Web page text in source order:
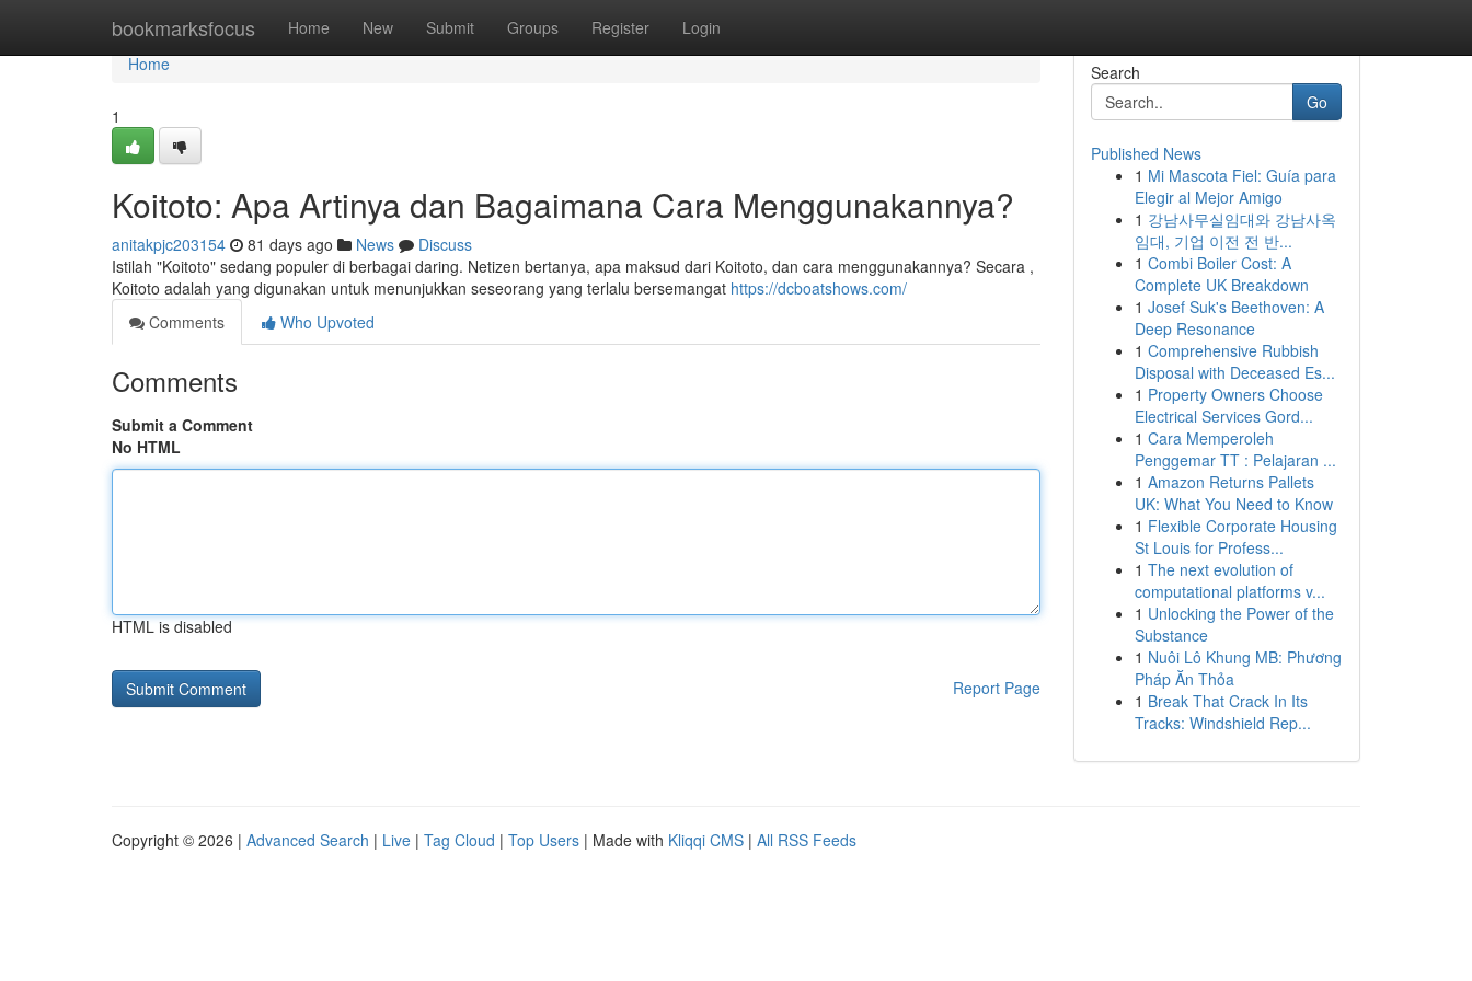
bookmarksfocus Home New Submit Groups Register Login
Home
Home
1
Koitoto: Apa Artinya dan Bagaimana Cara Menggunakannya?
anitakpjc203154 81 days ago News
Discuss
Istilah "Koitoto" sedang populer di berbagai daring. Netizen bertanya, apa maksud dari Koitoto, dan cara menggunakannya? Secara ,
Koitoto adalah yang digunakan untuk menunjukkan seseorang yang terlalu bersemangat https://dcboatshows.com/
Comments
Who Upvoted
Comments
Submit a Comment
No HTML
HTML is disabled
Report Page
Search
Go
Published News
1 Mi Mascota Fiel: Guía para
Elegir al Mejor Amigo
1 강남사무실임대와 강남사옥
임대, 기업 이전 전 반...
1 Combi Boiler Cost: A
Complete UK Breakdown
1 Josef Suk's Beethoven: A
Deep Resonance
1 Comprehensive Rubbish
Disposal with Deceased Es...
1 Property Owners Choose
Electrical Services Gord...
1 Cara Memperoleh
Penggemar TT : Pelajaran ...
1 Amazon Returns Pallets
UK: What You Need to Know
1 Flexible Corporate Housing
St Louis for Profess...
1 The next evolution of
computational platforms v...
1 Unlocking the Power of the
Substance
1 Nuôi Lô Khung MB: Phương
Pháp Ăn Thỏa
1 Break That Crack In Its
Tracks: Windshield Rep...
Copyright © 2026 | Advanced Search | Live | Tag Cloud | Top Users | Made with Kliqqi CMS | All RSS Feeds